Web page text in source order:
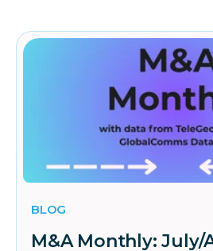
BLOG
M&A Monthly: July/